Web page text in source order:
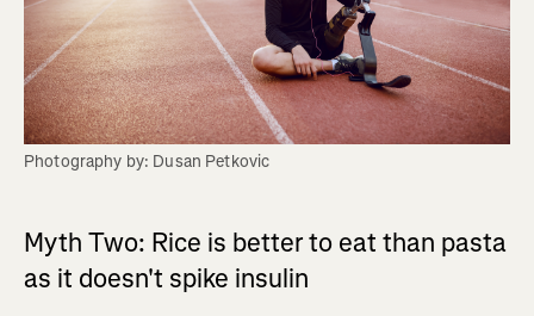
Photography by: Dusan Petkovic
Myth Two: Rice is better to eat than pasta
as it doesn't spike insulin